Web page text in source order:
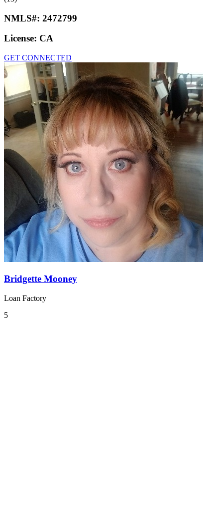
NMLS#: 2472799
License: CA
GET CONNECTED
Bridgette Mooney
Loan Factory
5